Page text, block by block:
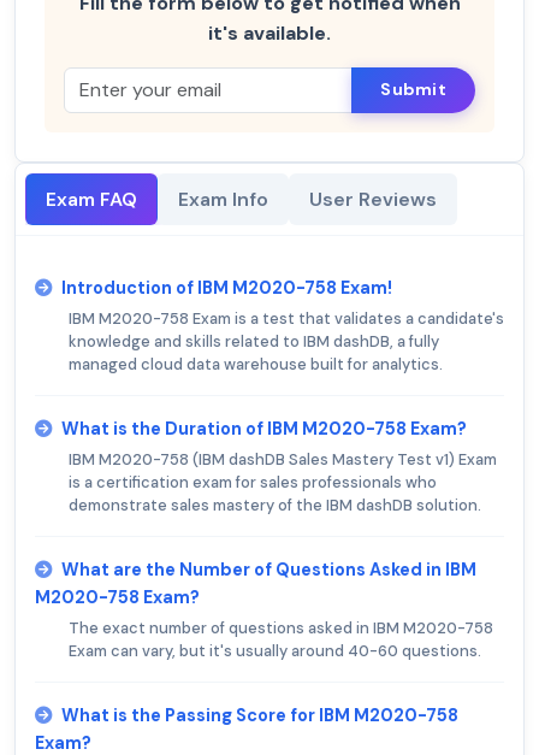
it's available.
Submit
Exam FAQ Exam Info User Reviews
Introduction of IBM M2020-758 Exam!
IBM M2020-758 Exam is a test that validates a candidate's
knowledge and skills related to IBM dashDB, a fully
managed cloud data warehouse built for analytics.
What is the Duration of IBM M2020-758 Exam?
IBM M2020-758 (IBM dashDB Sales Mastery Test v1) Exam
is a certification exam for sales professionals who
demonstrate sales mastery of the IBM dashDB solution.
What are the Number of Questions Asked in IBM
M2020-758 Exam?
The exact number of questions asked in IBM M2020-758
Exam can vary, but it's usually around 40-60 questions.
What is the Passing Score for IBM M2020-758
Exam?